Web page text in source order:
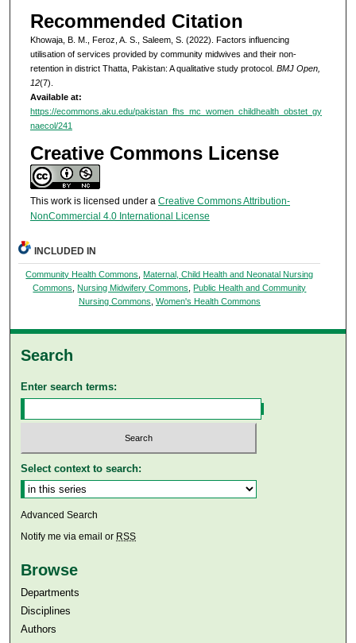
Recommended Citation
Khowaja, B. M., Feroz, A. S., Saleem, S. (2022). Factors influencing
utilisation of services provided by community midwives and their non-
retention in district Thatta, Pakistan: A qualitative study protocol. BMJ Open,
12(7).
Available at:
https://ecommons.aku.edu/pakistan_fhs_mc_women_childhealth_obstet_gy
naecol/241
Creative Commons License
This work is licensed under a Creative Commons Attribution-
NonCommercial 4.0 International License
INCLUDED IN
Community Health Commons
Maternal, Child Health and Neonatal Nursing
Commons
Nursing Midwifery Commons
Public Health and Community
Nursing Commons Women's Health Commons
Search
Enter search terms:
Select context to search:
Advanced Search
Notify me via email or RSS
Browse
Departments
Disciplines
Authors